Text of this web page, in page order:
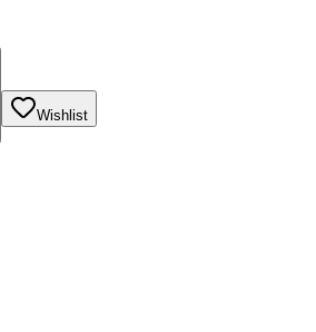
Wishlist